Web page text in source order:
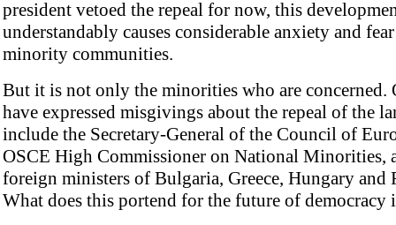
president vetoed the repeal for now, this
understandably causes considerable anxiety and
minority communities.
But it is not only the minorities who are concerned.
have expressed misgivings about the repeal of the
include the Secretary-General of the Council of
OSCE High Commissioner on National Minorities,
foreign ministers of Bulgaria, Greece, Hungary and
What does this portend for the future of democracy